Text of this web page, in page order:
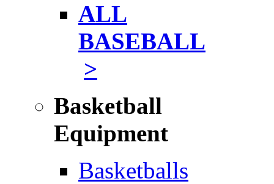
ALL
BASEBALL
>
Basketball
Equipment
Basketballs